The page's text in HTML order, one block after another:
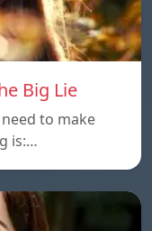
Big Lie
to make
is:…